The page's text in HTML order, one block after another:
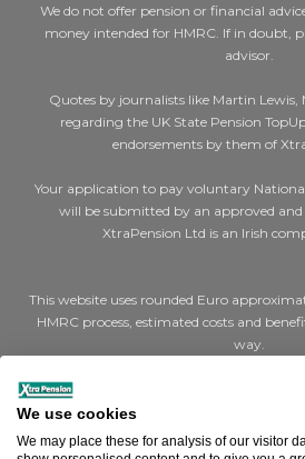
We do not offer pension or financial
money intended for HMRC. If in doubt,
advisor.
Quotes by journalists like Martin Lewis,
regarding the UK State Pension
endorsements by them of
Your application to pay voluntary
will be submitted by an approved and
XtraPension Ltd is an Irish
This website uses rounded Euro
HMRC process, estimated costs and
way.
Where we say €200 for a cheap (Class 2)
(Class 3) years, the actual figures are STG
respectively.
We use cookies
We may place these for analysis of our visitor